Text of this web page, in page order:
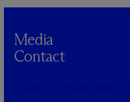
Media
Contact